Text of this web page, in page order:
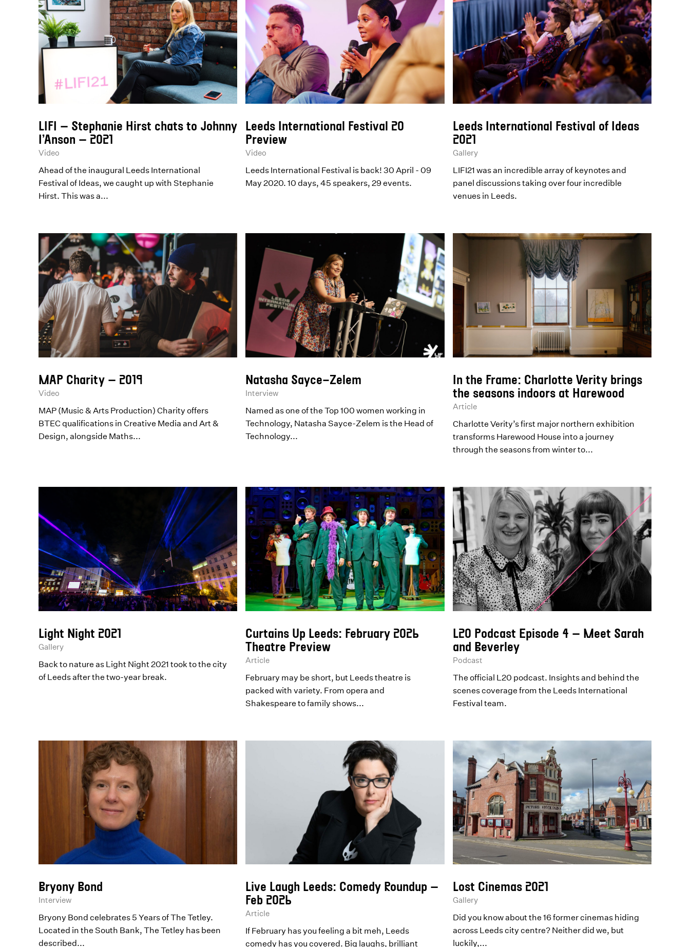
LIFI – Stephanie Hirst chats to Johnny
I’Anson – 2021
Video
Ahead of the inaugural Leeds International
Festival of Ideas, we caught up with Stephanie
Hirst. This was a...
Leeds International Festival 20
Preview
Video
Leeds International Festival is back! 30 April - 09
May 2020. 10 days, 45 speakers, 29 events.
Leeds International Festival of Ideas
2021
Gallery
LIFI21 was an incredible array of keynotes and
panel discussions taking over four incredible
venues in Leeds.
MAP Charity – 2019
Video
MAP (Music & Arts Production) Charity offers
BTEC qualifications in Creative Media and Art &
Design, alongside Maths...
Natasha Sayce-Zelem
Interview
Named as one of the Top 100 women working in
Technology, Natasha Sayce-Zelem is the Head of
Technology...
In the Frame: Charlotte Verity brings
the seasons indoors at Harewood
Article
Charlotte Verity’s first major northern exhibition
transforms Harewood House into a journey
through the seasons from winter to...
Light Night 2021
Gallery
Back to nature as Light Night 2021 took to the city
of Leeds after the two-year break.
Curtains Up Leeds: February 2026
Theatre Preview
Article
February may be short, but Leeds theatre is
packed with variety. From opera and
Shakespeare to family shows...
L20 Podcast Episode 4 – Meet Sarah
and Beverley
Podcast
The official L20 podcast. Insights and behind the
scenes coverage from the Leeds International
Festival team.
Bryony Bond
Interview
Bryony Bond celebrates 5 Years of The Tetley.
Located in the South Bank, The Tetley has been
described...
Live Laugh Leeds: Comedy Roundup –
Feb 2026
Article
If February has you feeling a bit meh, Leeds
comedy has you covered. Big laughs, brilliant
Lost Cinemas 2021
Gallery
Did you know about the 16 former cinemas hiding
across Leeds city centre? Neither did we, but
luckily,...